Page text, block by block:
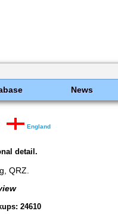
News
England
detail.
QRZ.
24610